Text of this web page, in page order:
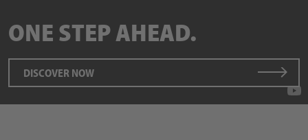
ONE STEP AHEAD.
DISCOVER NOW